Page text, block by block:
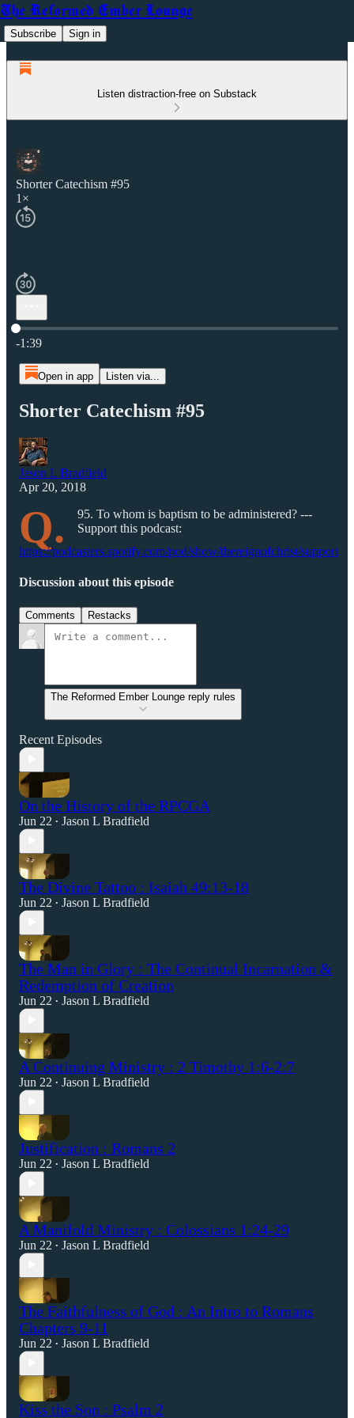
The Reformed Ember Lounge
Subscribe Sign in
Listen distraction-free on Substack
Shorter Catechism #95
1×
Current time: 0:00 / Total time: -1:39
-1:39
Open in app Listen via...
Shorter Catechism #95
Jason L Bradfield
Apr 20, 2018
Q.
95. To whom is baptism to be administered? ---
Support this podcast:
https://podcasters.spotify.com/pod/show/thereignofchrist/support
Discussion about this episode
Comments Restacks
The Reformed Ember Lounge reply rules
Recent Episodes
On the History of the RPCGA
Jun 22 • Jason L Bradfield
The Divine Tattoo : Isaiah 49:13-18
Jun 22 • Jason L Bradfield
The Man in Glory : The Continual Incarnation &
Redemption of Creation
Jun 22 • Jason L Bradfield
A Continuing Ministry : 2 Timothy 1:6-2:7
Jun 22 • Jason L Bradfield
Justification : Romans 2
Jun 22 • Jason L Bradfield
A Manifold Ministry : Colossians 1:24-29
Jun 22 • Jason L Bradfield
The Faithfulness of God : An Intro to Romans
Chapters 9-11
Jun 22 • Jason L Bradfield
Kiss the Son : Psalm 2